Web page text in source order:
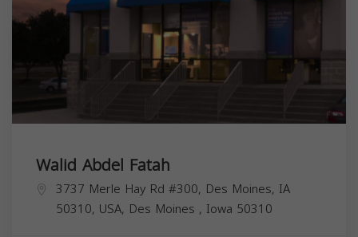
Walid Abdel Fatah
3737 Merle Hay Rd #300, Des Moines, IA
50310, USA, Des Moines , Iowa 50310